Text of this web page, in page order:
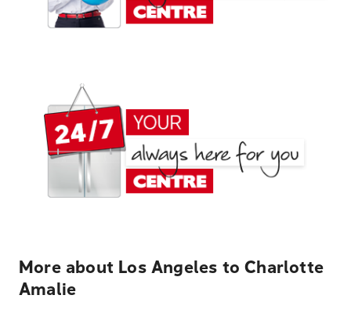
More about Los Angeles to Charlotte
Amalie